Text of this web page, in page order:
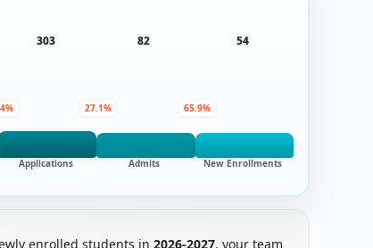
303
Applications
27.1%
82
Admits
65.9%
54
New Enrollments
enrolled students in 2026-2027, your team